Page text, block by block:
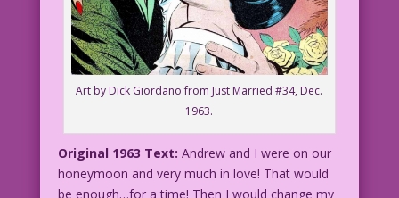
Art by Dick Giordano from Just Married #34, Dec.
1963.
Original 1963 Text: Andrew and I were on our
honeymoon and very much in love! That would
be enough…for a time! Then I would change my